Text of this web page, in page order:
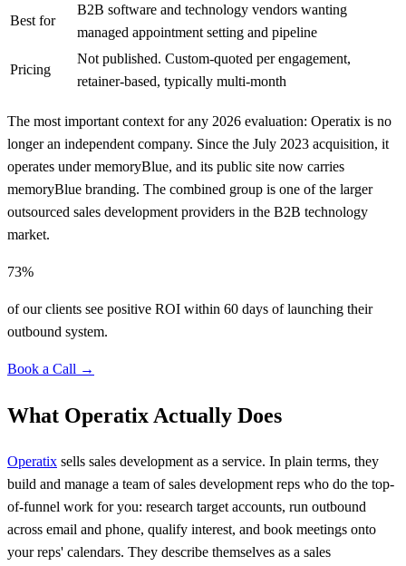
Best for
B2B software and technology vendors wanting
managed appointment setting and pipeline
Pricing
Not published. Custom-quoted per engagement,
retainer-based, typically multi-month
The most important context for any 2026 evaluation: Operatix is no
longer an independent company. Since the July 2023 acquisition, it
operates under memoryBlue, and its public site now carries
memoryBlue branding. The combined group is one of the larger
outsourced sales development providers in the B2B technology
market.
73%
of our clients see positive ROI within 60 days of launching their
outbound system.
Book a Call →
What Operatix Actually Does
Operatix sells sales development as a service. In plain terms, they
build and manage a team of sales development reps who do the top-
of-funnel work for you: research target accounts, run outbound
across email and phone, qualify interest, and book meetings onto
your reps' calendars. They describe themselves as a sales